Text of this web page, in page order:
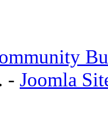
- Joomla